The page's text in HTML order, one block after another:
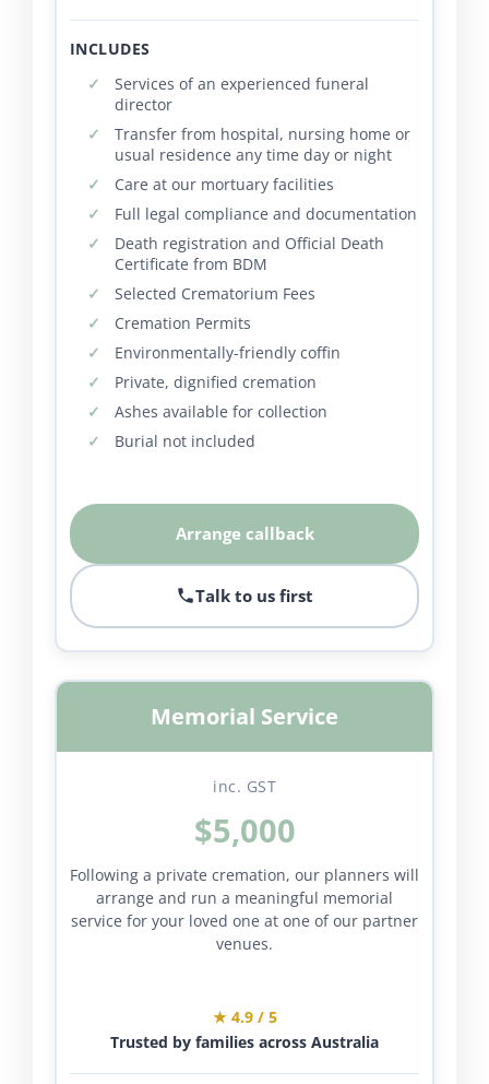
INCLUDES
Services of an experienced funeral
director
Transfer from hospital, nursing home or
usual residence any time day or night
Care at our mortuary facilities
Full legal compliance and documentation
Death registration and Official Death
Certificate from BDM
Selected Crematorium Fees
Cremation Permits
Environmentally-friendly coffin
Private, dignified cremation
Ashes available for collection
Burial not included
Arrange callback
Talk to us first
Memorial Service
inc. GST
$5,000
Following a private cremation, our planners will
arrange and run a meaningful memorial
service for your loved one at one of our partner
venues.
★ 4.9 / 5
Trusted by families across Australia